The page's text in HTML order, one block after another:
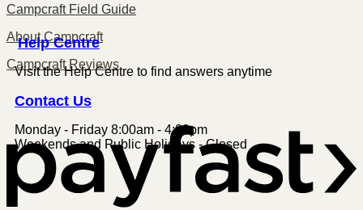
Campcraft Field Guide
About Campcraft
Campcraft Reviews
HelpCentre
Visit the Help Centre to find answers anytime
Contact Us
Monday - Friday 8:00am - 4:00pm
Weekends and Public Holidays - Closed